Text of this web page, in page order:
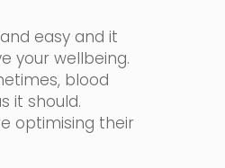
easy and it
your wellbeing.
blood
it should.
optimising their